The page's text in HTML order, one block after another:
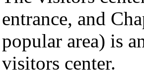
entrance, and
popular area) is
visitors center.